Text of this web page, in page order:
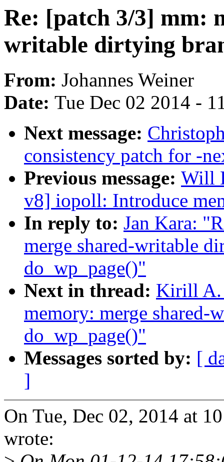
Re: [patch 3/3] mm:
writable dirtying
From: Johannes Weiner
Date: Tue Dec 02 2014 -
Next message:
consistency patch for -
Previous message: Will
v8] iopoll: Introduce
In reply to: Jan Kara:
merge shared-writable
do_wp_page()"
Next in thread: Kirill A.
memory: merge shared-
do_wp_page()"
Messages sorted by: [
]
On Tue, Dec 02, 2014 at
wrote: